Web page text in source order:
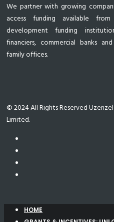
We partner with growing
access funding available
development funding
financiers, commercial banks
family offices.
© 2024 All Rights Reserved
Limited.
HOME